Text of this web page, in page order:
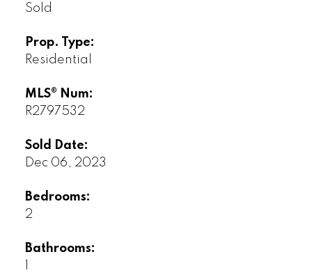
Sold
Prop. Type:
Residential
MLS® Num:
R2797532
Sold Date:
Dec 06, 2023
Bedrooms:
2
Bathrooms: